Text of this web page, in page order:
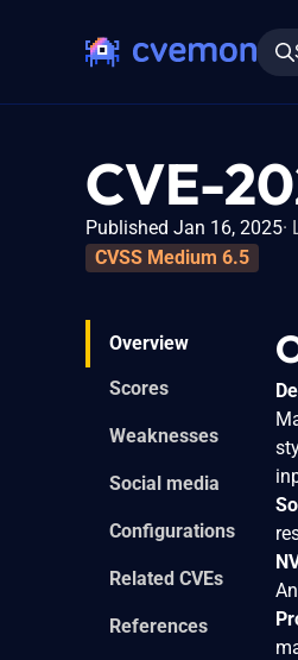
CVE-
Published Jan 16, 2025
CVSS Medium 6.5
Overview
Scores
Weaknesses
Social media
Configurations
Related CVEs
References